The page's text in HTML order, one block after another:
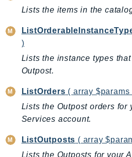
ConfigService
Connect
ConnectCampaignService
ConnectCampaignsV2
ConnectCases
ConnectContactLens
ConnectHealth
ConnectParticipant
ControlCatalog
Lists the items in the
)
Lists the instance types
Outpost.
ListOrders ( array $params
Lists the Outpost orders for
Services account.
ListOutposts ( array
Lists the Outposts for your